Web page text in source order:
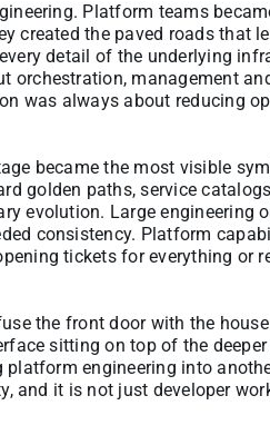
Platform teams
created the paved roads that
detail of the underlying
management
was always about reducing
became the most visible
golden paths, service
evolution. Large engineering
consistency. Platform
tickets for everything or
the front door with the
sitting on top of the
engineering into
and it is not just developer